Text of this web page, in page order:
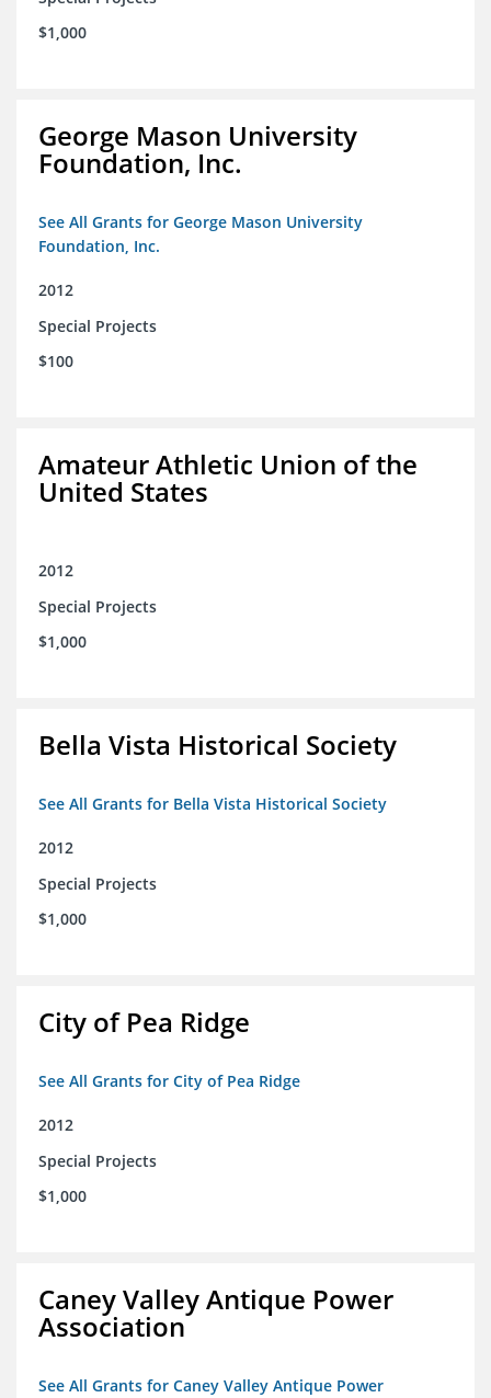
$1,000
George Mason University
Foundation, Inc.
See All Grants for George Mason University
Foundation, Inc.
2012
Special Projects
$100
Amateur Athletic Union of the
United States
2012
Special Projects
$1,000
Bella Vista Historical Society
See All Grants for Bella Vista Historical Society
2012
Special Projects
$1,000
City of Pea Ridge
See All Grants for City of Pea Ridge
2012
Special Projects
$1,000
Caney Valley Antique Power
Association
See All Grants for Caney Valley Antique Power